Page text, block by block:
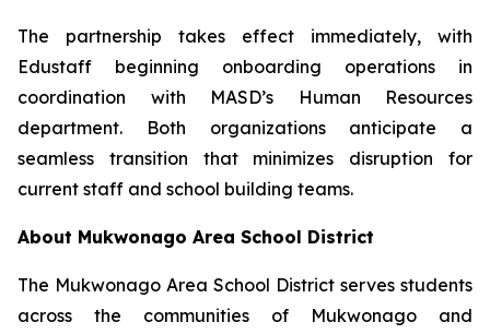
The partnership takes effect immediately, with
Edustaff beginning onboarding operations in
coordination with MASD’s Human Resources
department. Both organizations anticipate a
seamless transition that minimizes disruption for
current staff and school building teams.
About Mukwonago Area School District
The Mukwonago Area School District serves students
across the communities of Mukwonago and